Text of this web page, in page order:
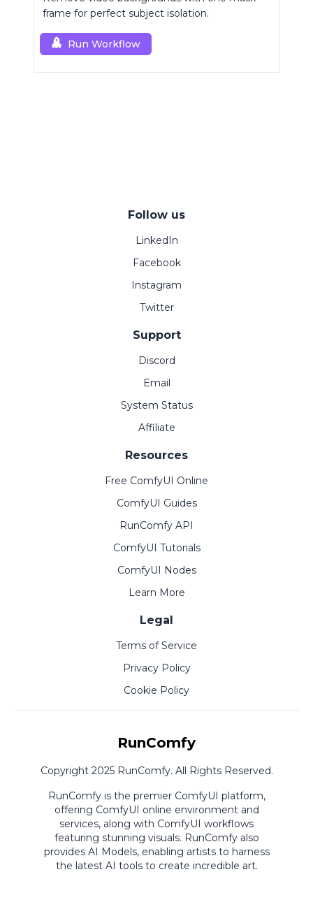
frame for perfect subject isolation.
Run Workflow
Follow us
LinkedIn
Facebook
Instagram
Twitter
Support
Discord
Email
System Status
Affiliate
Resources
Free ComfyUI Online
ComfyUI Guides
RunComfy API
ComfyUI Tutorials
ComfyUI Nodes
Learn More
Legal
Terms of Service
Privacy Policy
Cookie Policy
RunComfy
Copyright 2025 RunComfy. All Rights Reserved.
RunComfy is the premier ComfyUI platform,
offering ComfyUI online environment and
services, along with ComfyUI workflows
featuring stunning visuals. RunComfy also
provides AI Models, enabling artists to harness
the latest AI tools to create incredible art.